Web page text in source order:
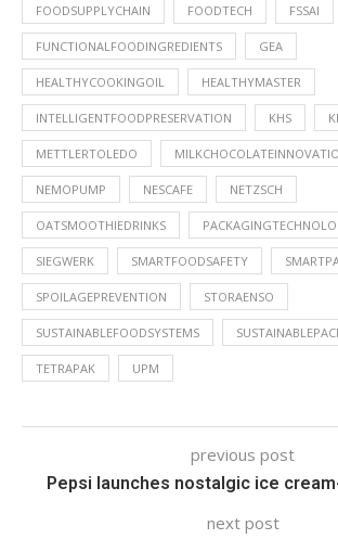
FOODSUPPLYCHAIN FOODTECH FSSAI
FUNCTIONALFOODINGREDIENTS GEA
HEALTHYCOOKINGOIL HEALTHYMASTER
INTELLIGENTFOODPRESERVATION KHS
METTLERTOLEDO
NEMOPUMP NESCAFE NETZSCH
OATSMOOTHIEDRINKS
SIEGWERK SMARTFOODSAFETY
SPOILAGEPREVENTION STORAENSO
SUSTAINABLEFOODSYSTEMS
TETRAPAK UPM
previous post
Pepsi launches nostalgic ice
next post